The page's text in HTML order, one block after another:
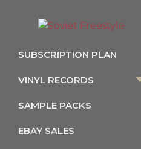
SUBSCRIPTION PLAN
VINYL RECORDS
SAMPLE PACKS
EBAY SALES